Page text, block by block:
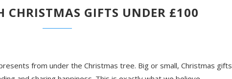
CHRISTMAS GIFTS UNDER £100
from under the Christmas tree. Big or small, Christmas gifts